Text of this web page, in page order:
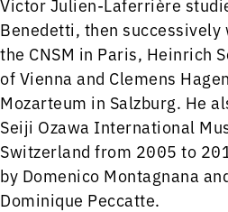
Benedetti, then successively
the CNSM in Paris, Heinrich
of Vienna and Clemens
Mozarteum in Salzburg. He
Seiji Ozawa International
Switzerland from 2005 to
by Domenico Montagnana
Dominique Peccatte.